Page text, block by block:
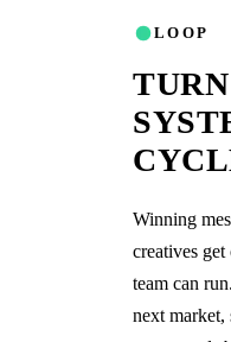
LOOP
Winning
creatives get
team can
next market,